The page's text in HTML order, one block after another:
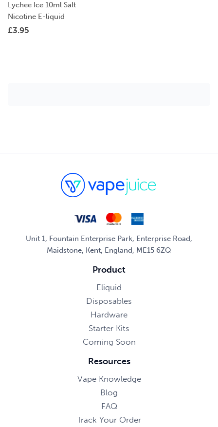
Lychee Ice 10ml Salt
Nicotine E-liquid
£3.95
Unit 1, Fountain Enterprise Park, Enterprise Road,
Maidstone, Kent, England, ME15 6ZQ
Product
Eliquid
Disposables
Hardware
Starter Kits
Coming Soon
Resources
Vape Knowledge
Blog
FAQ
Track Your Order